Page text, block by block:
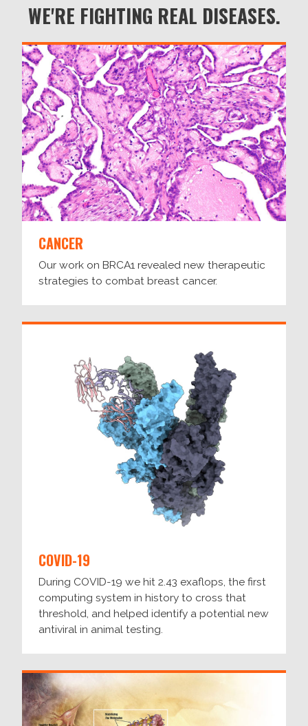
WE'RE FIGHTING REAL DISEASES.
CANCER
Our work on BRCA1 revealed new therapeutic
strategies to combat breast cancer.
COVID-19
During COVID-19 we hit 2.43 exaflops, the first
computing system in history to cross that
threshold, and helped identify a potential new
antiviral in animal testing.